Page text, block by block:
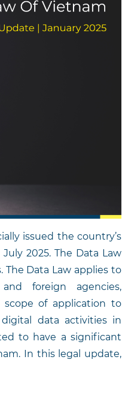
issued the country’s
2025. The Data Law
The Data Law applies to
foreign agencies,
of application to
data activities in
to have a significant
In this legal update,